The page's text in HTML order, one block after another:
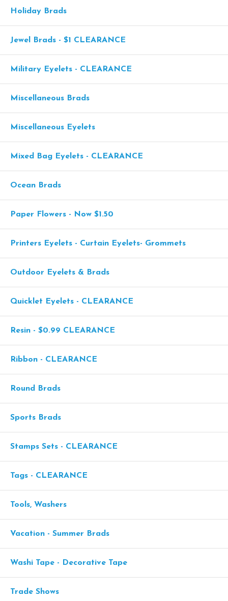
Holiday Brads
Jewel Brads - $1 CLEARANCE
Military Eyelets - CLEARANCE
Miscellaneous Brads
Miscellaneous Eyelets
Mixed Bag Eyelets - CLEARANCE
Ocean Brads
Paper Flowers - Now $1.50
Printers Eyelets - Curtain Eyelets- Grommets
Outdoor Eyelets & Brads
Quicklet Eyelets - CLEARANCE
Resin - $0.99 CLEARANCE
Ribbon - CLEARANCE
Round Brads
Sports Brads
Stamps Sets - CLEARANCE
Tags - CLEARANCE
Tools, Washers
Vacation - Summer Brads
Washi Tape - Decorative Tape
Trade Shows